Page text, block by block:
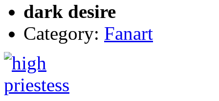
dark desire
Category: Fanart